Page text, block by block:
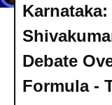
Debate
Formula -